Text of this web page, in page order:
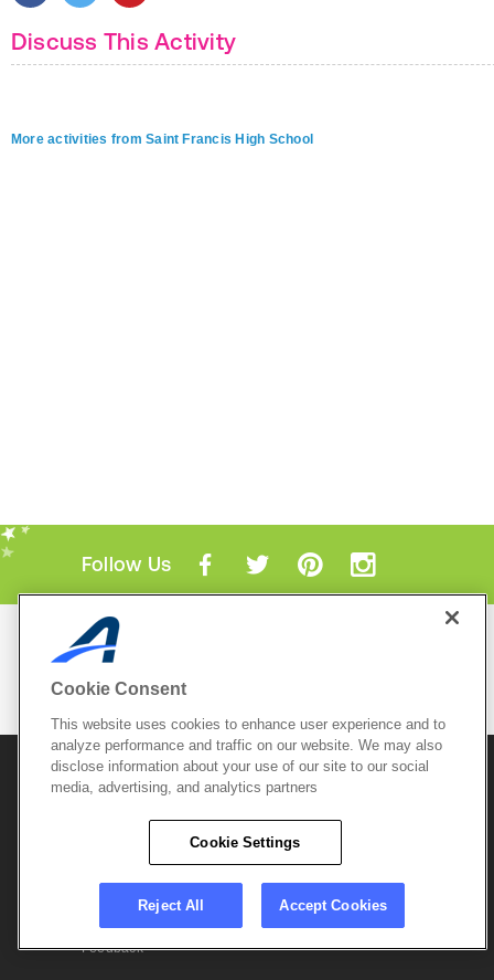
Discuss This Activity
More activities from Saint Francis High School
Follow Us
Mobile Apps
© 2026 Active Network, LLCand/or its affiliates and
licensors. All rights reserved.
Copyright Policy
Do Not Sell My
Careers
Support &
Feedback
Cookie Consent
This website uses cookies to enhance user experience and to
analyze performance and traffic on our website. We may also
disclose information about your use of our site to our social
media, advertising, and analytics partners
Cookie Settings
Reject All Accept Cookies